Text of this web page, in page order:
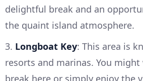
delightful break and an
the quaint island atmosphere.
3. Longboat Key: This area is
resorts and marinas. You